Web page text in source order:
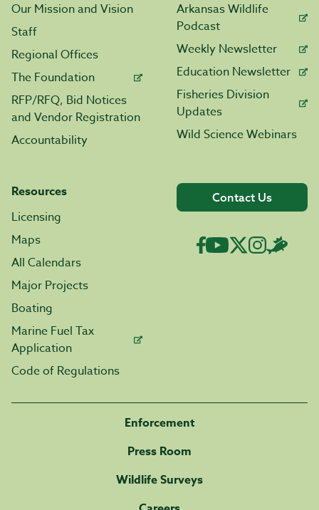
Our Mission and Vision
Staff
Regional Offices
The Foundation
RFP/RFQ, Bid Notices
and Vendor Registration
Accountability
Arkansas Wildlife
Podcast
Weekly Newsletter
Education Newsletter
Fisheries Division
Updates
Wild Science Webinars
Resources
Licensing
Maps
All Calendars
Major Projects
Boating
Marine Fuel Tax
Application
Code of Regulations
Contact Us
Enforcement
Press Room
Wildlife Surveys